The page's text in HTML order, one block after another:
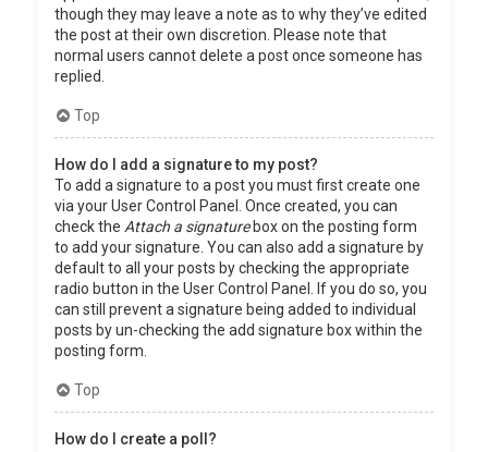
though they may leave a note as to why they’ve edited
the post at their own discretion. Please note that
normal users cannot delete a post once someone has
replied.
Top
How do I add a signature to my post?
To add a signature to a post you must first create one
via your User Control Panel. Once created, you can
check the Attach a signaturebox on the posting form
to add your signature. You can also add a signature by
default to all your posts by checking the appropriate
radio button in the User Control Panel. If you do so, you
can still prevent a signature being added to individual
posts by un-checking the add signature box within the
posting form.
Top
How do I create a poll?